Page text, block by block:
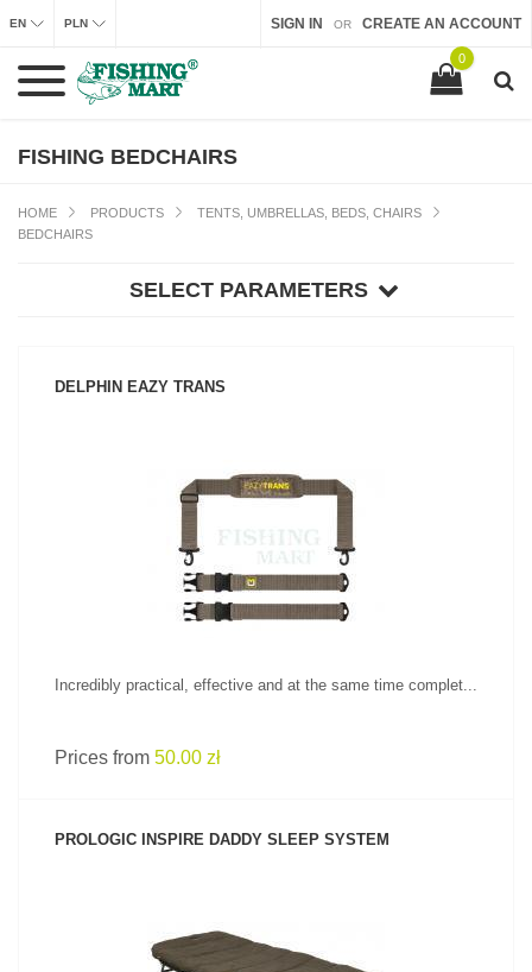
SIGN IN OR CREATE AN ACCOUNT
EN PLN
0
FISHING BEDCHAIRS
HOME PRODUCTS
TENTS, UMBRELLAS, BEDS, CHAIRS
BEDCHAIRS
SELECT PARAMETERS
DELPHIN EAZY TRANS
Incredibly practical, effective and at the same time complet...
Prices from 50.00 zł
PROLOGIC INSPIRE DADDY SLEEP SYSTEM
SEE PRODUCT